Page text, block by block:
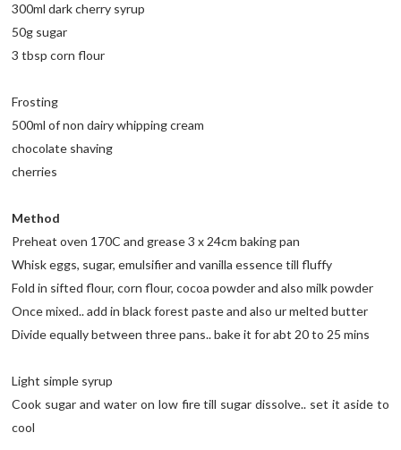
300ml dark cherry syrup
50g sugar
3 tbsp corn flour
Frosting
500ml of non dairy whipping cream
chocolate shaving
cherries
Method
Preheat oven 170C and grease 3 x 24cm baking pan
Whisk eggs, sugar, emulsifier and vanilla essence till fluffy
Fold in sifted flour, corn flour, cocoa powder and also milk powder
Once mixed.. add in black forest paste and also ur melted butter
Divide equally between three pans.. bake it for abt 20 to 25 mins
Light simple syrup
Cook sugar and water on low fire till sugar dissolve.. set it aside to
cool